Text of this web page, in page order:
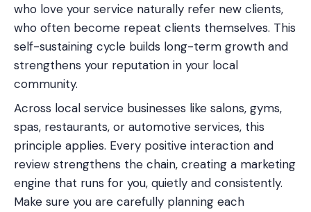
who love your service naturally refer new clients,
who often become repeat clients themselves. This
self-sustaining cycle builds long-term growth and
strengthens your reputation in your local
community.
Across local service businesses like salons, gyms,
spas, restaurants, or automotive services, this
principle applies. Every positive interaction and
review strengthens the chain, creating a marketing
engine that runs for you, quietly and consistently.
Make sure you are carefully planning each